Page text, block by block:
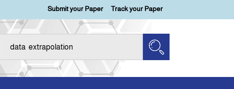
Submit your Paper Track your Paper